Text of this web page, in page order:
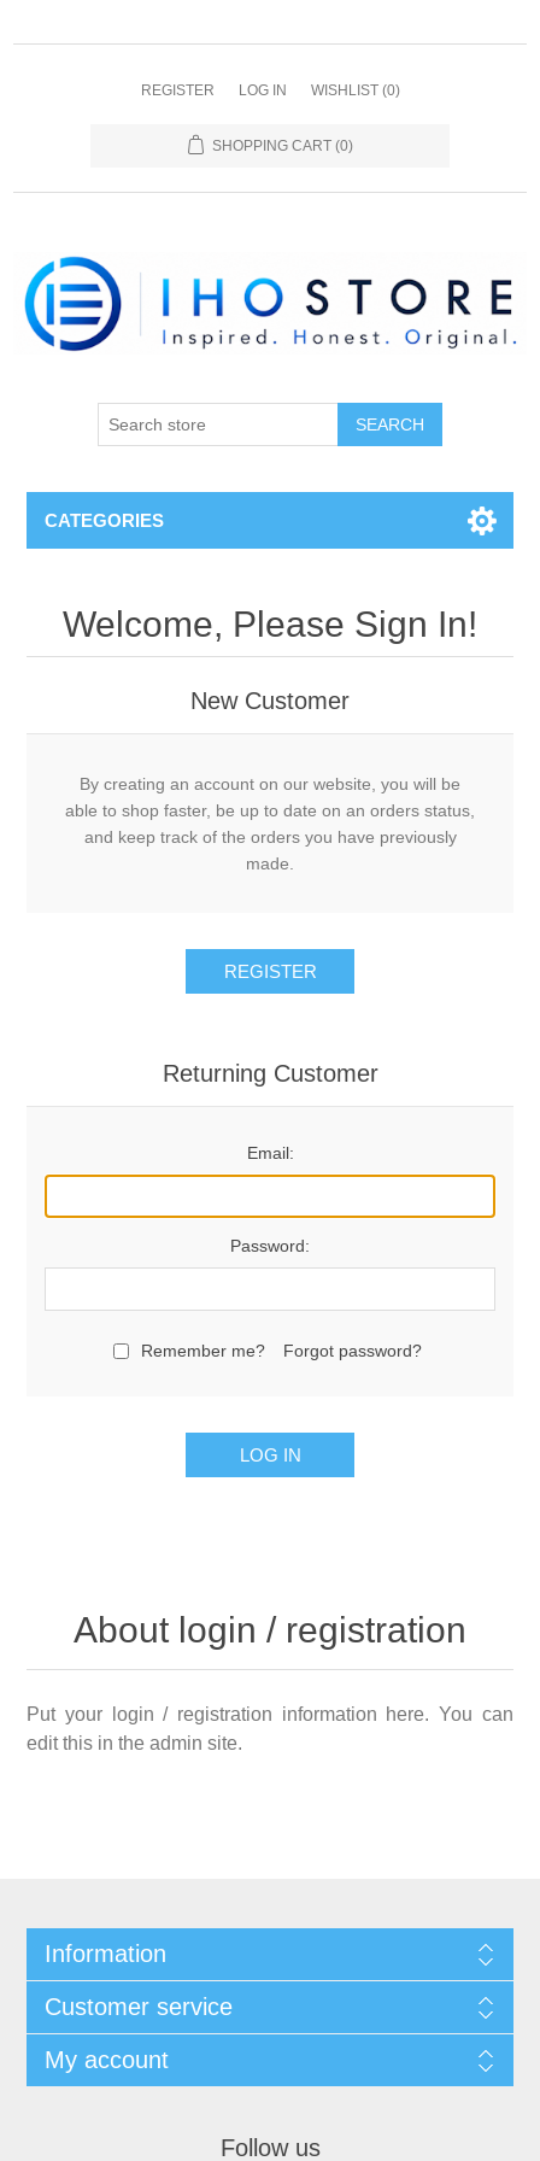
REGISTER LOG IN WISHLIST (0)
SHOPPING CART (0)
SEARCH
CATEGORIES
Welcome, Please Sign In!
New Customer
By creating an account on our website, you will be
able to shop faster, be up to date on an orders status,
and keep track of the orders you have previously
made.
REGISTER
Returning Customer
Email:
Password:
Remember me? Forgot password?
LOG IN
About login / registration
Put your login / registration information here. You can
edit this in the admin site.
Information
Customer service
My account
Follow us